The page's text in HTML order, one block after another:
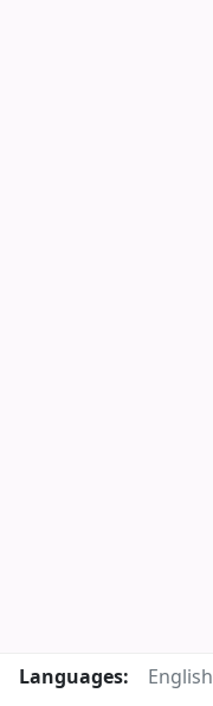
Languages:
English